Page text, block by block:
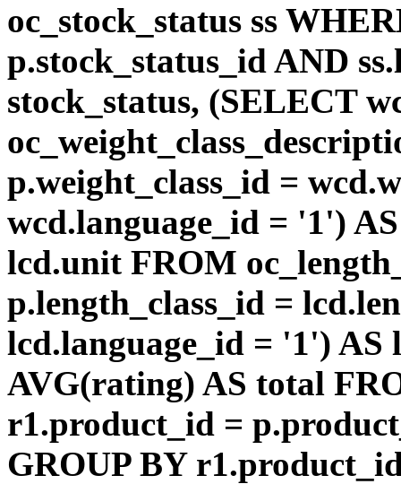
oc_stock_status ss
p.stock_status_id AND
stock_status, (SELECT
p.weight_class_id =
wcd.language_id = '1')
lcd.unit FROM
p.length_class_id =
lcd.language_id = '1') AS
AVG(rating) AS total
r1.product_id =
GROUP BY